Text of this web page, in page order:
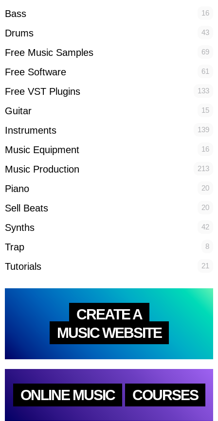
Bass 16
Drums 43
Free Music Samples 69
Free Software 61
Free VST Plugins 133
Guitar 15
Instruments 139
Music Equipment 16
Music Production 213
Piano 20
Sell Beats 20
Synths 42
Trap 8
Tutorials 21
CREATE A
MUSIC WEBSITE
ONLINE MUSIC COURSES